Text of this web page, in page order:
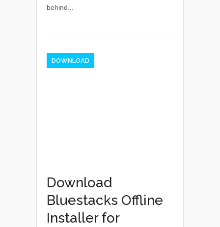
behind...
DOWNLOAD
Download
Bluestacks Offline
Installer for